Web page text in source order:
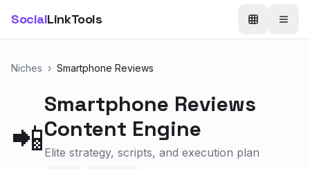
SocialLinkTools
Niches › Smartphone Reviews
📲
Smartphone Reviews
Content Engine
Elite strategy, scripts, and execution plan